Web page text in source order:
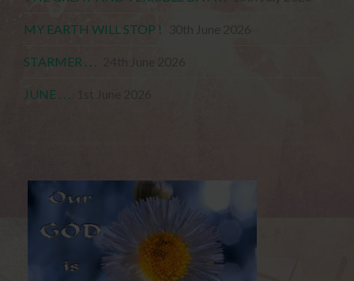
MY EARTH WILL STOP !
STARMER . . .
JUNE . . .